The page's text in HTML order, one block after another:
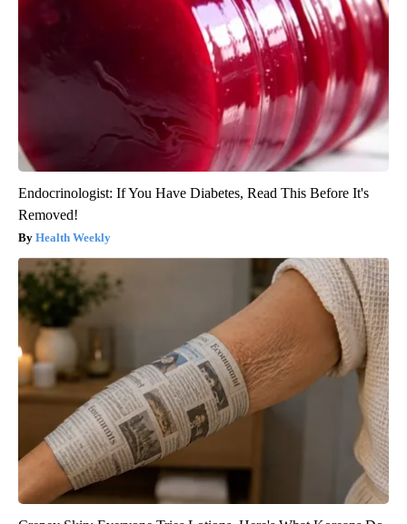
Endocrinologist: If You Have Diabetes, Read This Before It's
Removed!
Health Weekly